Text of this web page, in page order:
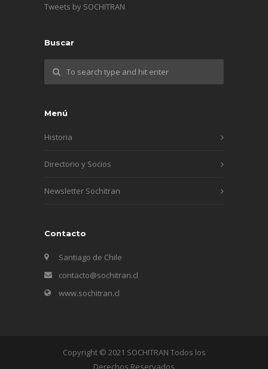
Tweets by SOCHITRAN
Buscar
Menú
Historia
Directorio y Socios
Newsletter Sochitran
Contacto
Santiago de Chile
contacto@sochitran.cl
www.sochitran.cl
Copyright © 2021 SOCHITRAN Todos los
Derechos Reservados